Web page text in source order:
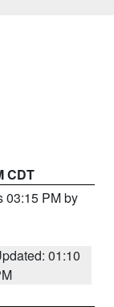
CDT
03:15 PM by
01:10